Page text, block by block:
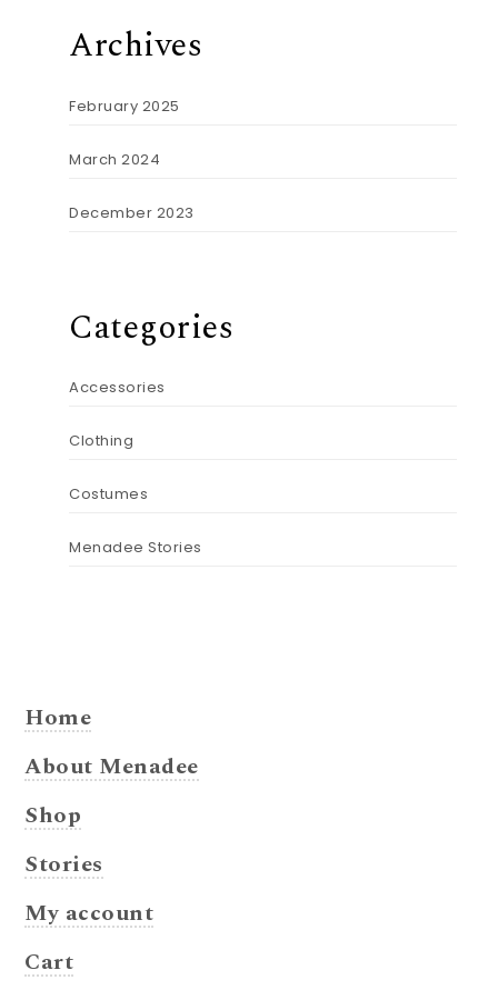
Archives
February 2025
March 2024
December 2023
Categories
Accessories
Clothing
Costumes
Menadee Stories
Home
About Menadee
Shop
Stories
My account
Cart